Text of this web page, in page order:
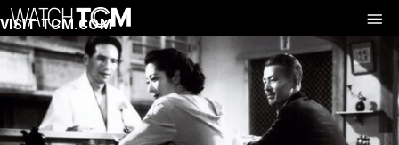
VISIT TCM.COM